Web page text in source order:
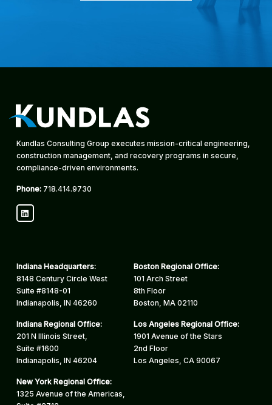
Kundlas Consulting Group executes mission-critical engineering,
construction management, and recovery programs in secure,
compliance-driven environments.
Phone: 718.414.9730
LinkedIn
Indiana Headquarters:
8148 Century Circle West
Suite #8148-01
Indianapolis, IN 46260
Indiana Regional Office:
201 N Illinois Street,
Suite #1600
Indianapolis, IN 46204
New York Regional Office:
1325 Avenue of the Americas,
Boston Regional Office:
101 Arch Street
8th Floor
Boston, MA 02110
Los Angeles Regional Office:
1901 Avenue of the Stars
2nd Floor
Los Angeles, CA 90067